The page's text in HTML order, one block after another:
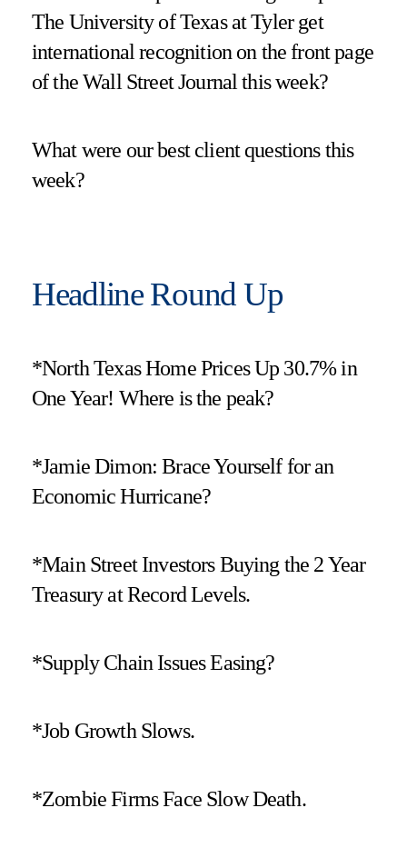
The University of Texas at Tyler get
international recognition on the front page
of the Wall Street Journal this week?
What were our best client questions this
week?
Headline Round Up
*North Texas Home Prices Up 30.7% in
One Year! Where is the peak?
*Jamie Dimon: Brace Yourself for an
Economic Hurricane?
*Main Street Investors Buying the 2 Year
Treasury at Record Levels.
*Supply Chain Issues Easing?
*Job Growth Slows.
*Zombie Firms Face Slow Death.